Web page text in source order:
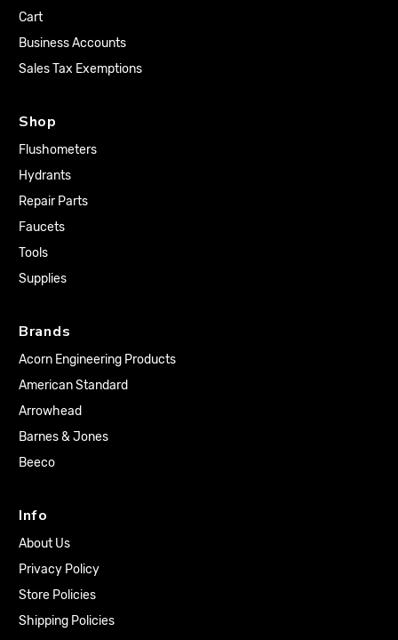
Cart
Business Accounts
Sales Tax Exemptions
Shop
Flushometers
Hydrants
Repair Parts
Faucets
Tools
Supplies
Brands
Acorn Engineering Products
American Standard
Arrowhead
Barnes & Jones
Beeco
Info
About Us
Privacy Policy
Store Policies
Shipping Policies